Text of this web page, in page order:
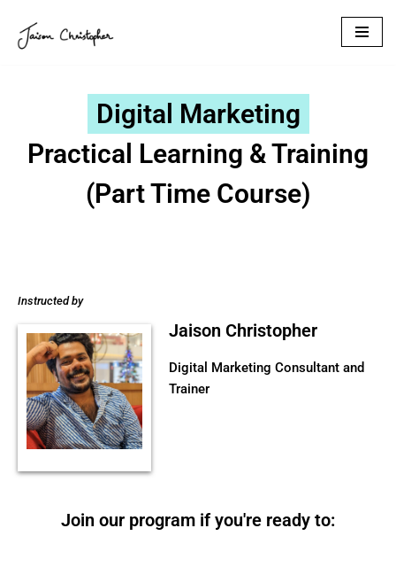
Skip
Digital Marketing
Practical Learning & Training
(Part Time Course)
Instructed by
Jaison Christopher
Digital Marketing Consultant and
Trainer
Join our program if you're ready to: